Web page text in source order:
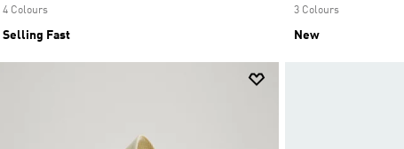
4 Colours
Selling Fast
3 Colours
New